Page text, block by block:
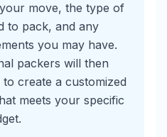
move, the type of
to pack, and any
you may have.
packers will then
create a customized
meets your specific